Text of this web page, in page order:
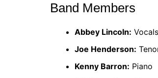
Band Members
Abbey Lincoln: Vocals
Joe Henderson:
Kenny Barron: Piano